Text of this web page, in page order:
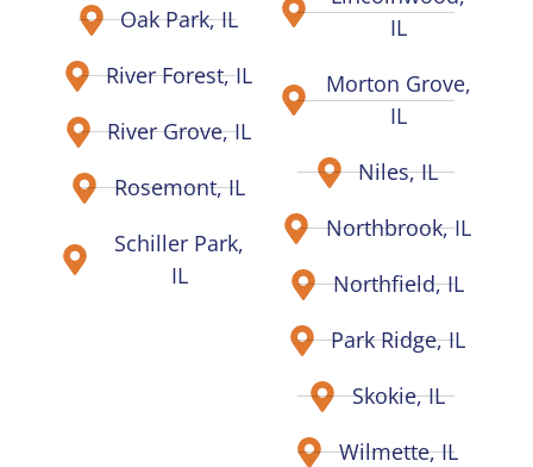
Oak Park, IL
River Forest, IL
River Grove, IL
Rosemont, IL
Schiller Park,
IL
IL
Morton Grove,
IL
Niles, IL
Northbrook, IL
Northfield, IL
Park Ridge, IL
Skokie, IL
Wilmette, IL